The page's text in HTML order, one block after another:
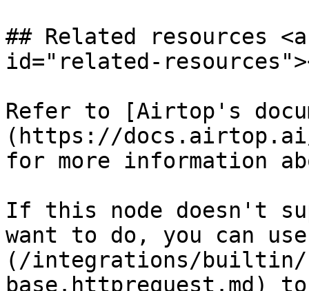
## Related resources
id="related-
Refer to [Airtop's
(https://
for more information
If this node doesn't
want to do, you can
(/integrations/builtin/
base.httprequest.md)